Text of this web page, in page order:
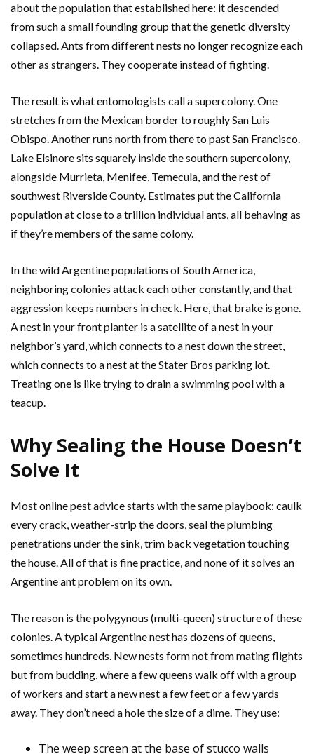
about the population that established here: it descended
from such a small founding group that the genetic diversity
collapsed. Ants from different nests no longer recognize each
other as strangers. They cooperate instead of fighting.
The result is what entomologists call a supercolony. One
stretches from the Mexican border to roughly San Luis
Obispo. Another runs north from there to past San Francisco.
Lake Elsinore sits squarely inside the southern supercolony,
alongside Murrieta, Menifee, Temecula, and the rest of
southwest Riverside County. Estimates put the California
population at close to a trillion individual ants, all behaving as
if they’re members of the same colony.
In the wild Argentine populations of South America,
neighboring colonies attack each other constantly, and that
aggression keeps numbers in check. Here, that brake is gone.
A nest in your front planter is a satellite of a nest in your
neighbor’s yard, which connects to a nest down the street,
which connects to a nest at the Stater Bros parking lot.
Treating one is like trying to drain a swimming pool with a
teacup.
Why Sealing the House Doesn’t
Solve It
Most online pest advice starts with the same playbook: caulk
every crack, weather-strip the doors, seal the plumbing
penetrations under the sink, trim back vegetation touching
the house. All of that is fine practice, and none of it solves an
Argentine ant problem on its own.
The reason is the polygynous (multi-queen) structure of these
colonies. A typical Argentine nest has dozens of queens,
sometimes hundreds. New nests form not from mating flights
but from budding, where a few queens walk off with a group
of workers and start a new nest a few feet or a few yards
away. They don’t need a hole the size of a dime. They use:
The weep screen at the base of stucco walls